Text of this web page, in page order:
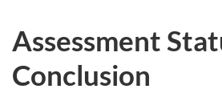
Assessment
Conclusion